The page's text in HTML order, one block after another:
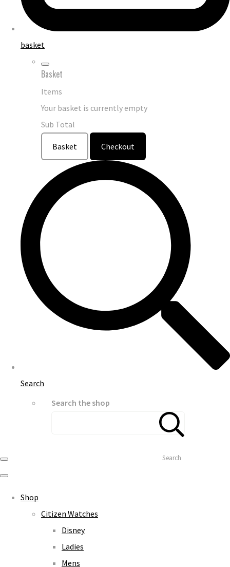
basket
Basket
Items
Your basket is currently empty
Sub Total
Basket Checkout
Search
Search the shop
Search
Shop
Citizen Watches
Disney
Ladies
Mens